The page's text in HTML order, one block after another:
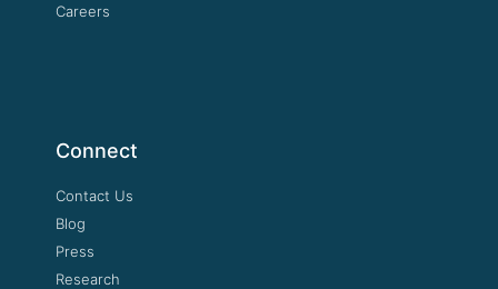
Careers
Connect
Contact Us
Blog
Press
Research